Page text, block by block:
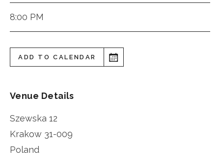
8:00 PM
ADD TO CALENDAR
Venue Details
Szewska 12
Krakow 31-009
Poland